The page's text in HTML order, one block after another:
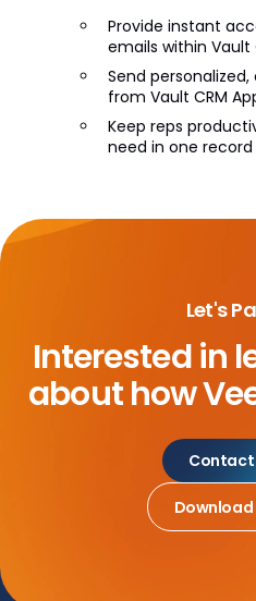
Provide instant
emails within Vault
Send
from Vault CRM
Keep reps
need in one record
Let's
Interested in
abouthow
Contact
Download